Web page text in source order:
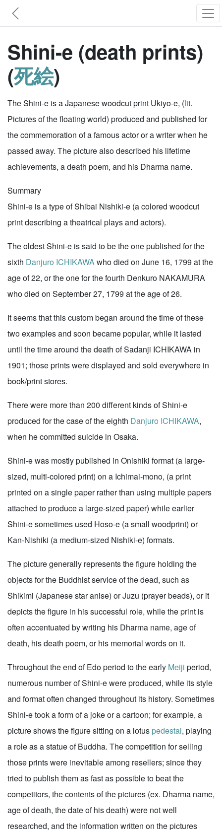
Shini-e (death prints)
(死絵)
The Shini-e is a Japanese woodcut print Ukiyo-e, (lit.
Pictures of the floating world) produced and published for
the commemoration of a famous actor or a writer when he
passed away. The picture also described his lifetime
achievements, a death poem, and his Dharma name.
Summary
Shini-e is a type of Shibai Nishiki-e (a colored woodcut
print describing a theatrical plays and actors).
The oldest Shini-e is said to be the one published for the
sixth Danjuro ICHIKAWAwho died on June 16, 1799 at the
age of 22, or the one for the fourth Denkuro NAKAMURA
who died on September 27, 1799 at the age of 26.
It seems that this custom began around the time of these
two examples and soon became popular, while it lasted
until the time around the death of Sadanji ICHIKAWA in
1901; those prints were displayed and sold everywhere in
book/print stores.
There were more than 200 different kinds of Shini-e
produced for the case of the eighth Danjuro ICHIKAWA,
when he committed suicide in Osaka.
Shini-e was mostly published in Onishiki format (a large-
sized, multi-colored print) on a Ichimai-mono, (a print
printed on a single paper rather than using multiple papers
attached to produce a large-sized paper) while earlier
Shini-e sometimes used Hoso-e (a small woodprint) or
Kan-Nishiki (a medium-sized Nishiki-e) formats.
The picture generally represents the figure holding the
objects for the Buddhist service of the dead, such as
Shikimi (Japanese star anise) or Juzu (prayer beads), or it
depicts the figure in his successful role, while the print is
often accentuated by writing his Dharma name, age of
death, his death poem, or his memorial words on it.
Throughout the end of Edo period to the early Meiji period,
numerous number of Shini-e were produced, while its style
and format often changed throughout its history. Sometimes
Shini-e took a form of a joke or a cartoon; for example, a
picture shows the figure sitting on a lotus pedestal, playing
a role as a statue of Buddha. The competition for selling
those prints were inevitable among resellers; since they
tried to publish them as fast as possible to beat the
competitors, the contents of the pictures (ex. Dharma name,
age of death, the date of his death) were not well
researched, and the information written on the pictures